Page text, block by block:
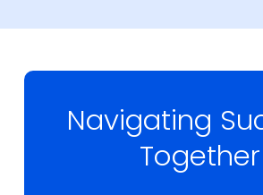
Navigating
Together